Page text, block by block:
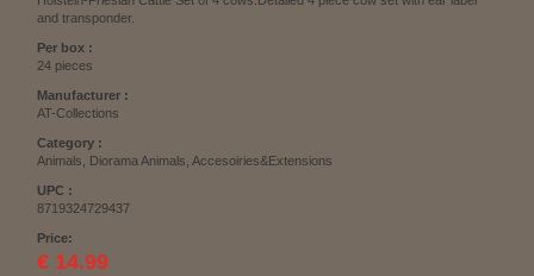
and transponder.
Per box :
24 pieces
Manufacturer :
AT-Collections
Category :
Animals, Diorama Animals, Accesoiries&Extensions
UPC :
8719324729437
Price:
€ 14.99